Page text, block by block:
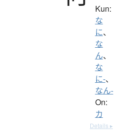
Kun:
な
に、
な
ん、
な
に-、
なん-
On:
カ
Details ▸